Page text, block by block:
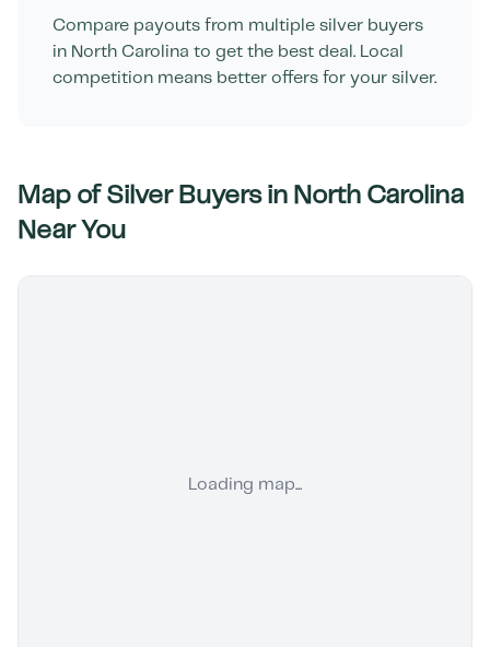
Compare payouts from multiple silver buyers
in North Carolina to get the best deal. Local
competition means better offers for your silver.
Map of Silver Buyers in North Carolina
Near You
Loading map...